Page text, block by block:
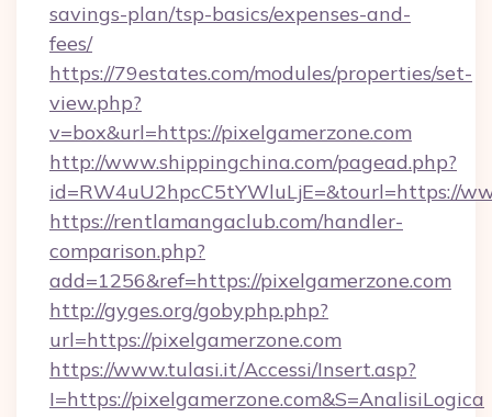
savings-plan/tsp-basics/expenses-and-
fees/
https://79estates.com/modules/properties/set-
view.php?
v=box&url=https://pixelgamerzone.com
http://www.shippingchina.com/pagead.php?
id=RW4uU2hpcC5tYWluLjE=&tourl=https://
https://rentlamangaclub.com/handler-
comparison.php?
add=1256&ref=https://pixelgamerzone.com
http://gyges.org/gobyphp.php?
url=https://pixelgamerzone.com
https://www.tulasi.it/Accessi/Insert.asp?
I=https://pixelgamerzone.com&S=AnalisiLogica